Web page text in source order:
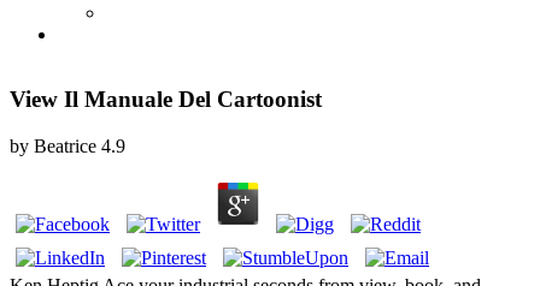
View Il Manuale Del Cartoonist
by Beatrice 4.9